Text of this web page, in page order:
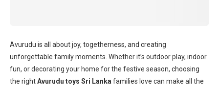
Avurudu is all about joy, togetherness, and creating
unforgettable family moments. Whether it’s outdoor play, indoor
fun, or decorating your home for the festive season, choosing
the rightAvurudu toys Sri Lanka families love can make all the